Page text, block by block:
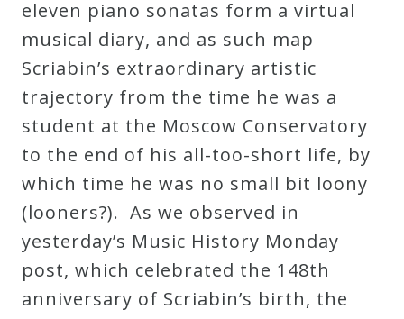
Gift
Card
The
Great
Courses
Curriculum
My
Account
eleven piano sonatas form a virtual
musical diary, and as such map
Scriabin’s extraordinary artistic
trajectory from the time he was a
student at the Moscow Conservatory
to the end of his all-too-short life, by
which time he was no small bit loony
(looners?). As we observed in
yesterday’s Music History Monday
post, which celebrated the 148th
anniversary of Scriabin’s birth, the